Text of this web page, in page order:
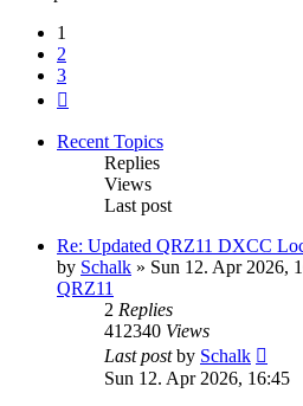
1
2
3
Recent Topics
Replies
Views
Last post
Re: Updated QRZ11 DXCC
by Schalk » Sun 12. Apr 2026,
QRZ11
2 Replies
412340 Views
Last postby Schalk
Sun 12. Apr 2026, 16:45